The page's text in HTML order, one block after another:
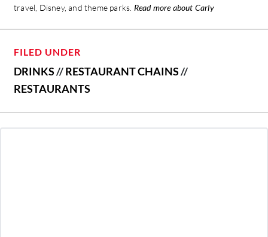
travel, Disney, and theme parks. Read more about Carly
FILED UNDER
DRINKS//RESTAURANT CHAINS//
RESTAURANTS